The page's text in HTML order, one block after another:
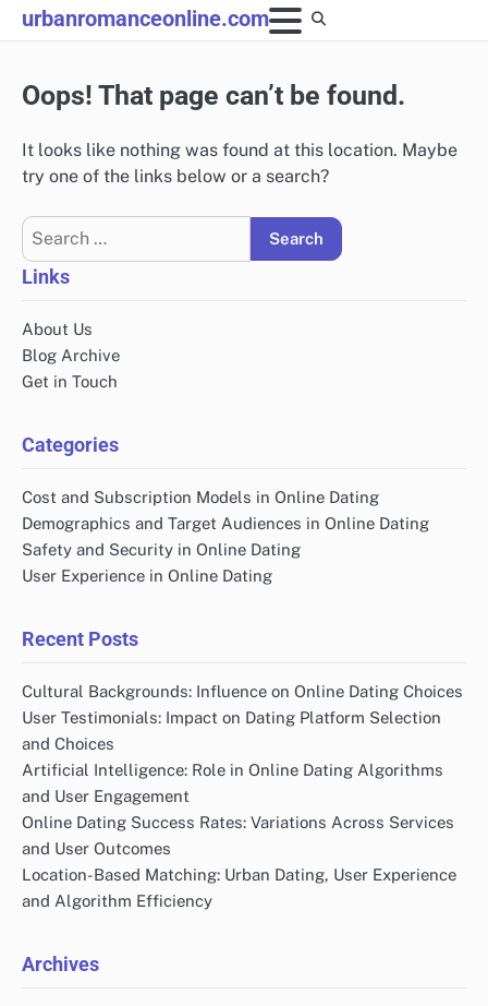
Skip
to
urbanromanceonline.com
Oops! That page can’t be found.
It looks like nothing was found at this location. Maybe
try one of the links below or a search?
Search
for:
Links
About Us
Blog Archive
Get in Touch
Categories
Cost and Subscription Models in Online Dating
Demographics and Target Audiences in Online Dating
Safety and Security in Online Dating
User Experience in Online Dating
Recent Posts
Cultural Backgrounds: Influence on Online Dating Choices
User Testimonials: Impact on Dating Platform Selection
and Choices
Artificial Intelligence: Role in Online Dating Algorithms
and User Engagement
Online Dating Success Rates: Variations Across Services
and User Outcomes
Location-Based Matching: Urban Dating, User Experience
and Algorithm Efficiency
Archives